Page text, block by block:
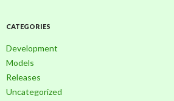
c
f
o
:
CATEGORIES
Development
Models
Releases
Uncategorized